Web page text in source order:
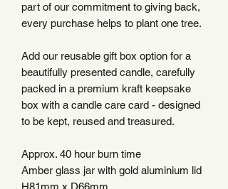
part of our commitment to giving back,
every purchase helps to plant one tree.
Add our reusable gift box option for a
beautifully presented candle, carefully
packed in a premium kraft keepsake
box with a candle care card - designed
to be kept, reused and treasured.
Approx. 40 hour burn time
Amber glass jar with gold aluminium lid